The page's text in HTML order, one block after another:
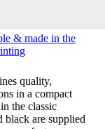
& made in the
quality,
in a compact
the classic
black are supplied